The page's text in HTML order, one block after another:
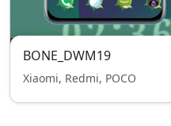
BONE_DWM19
Xiaomi, Redmi, POCO